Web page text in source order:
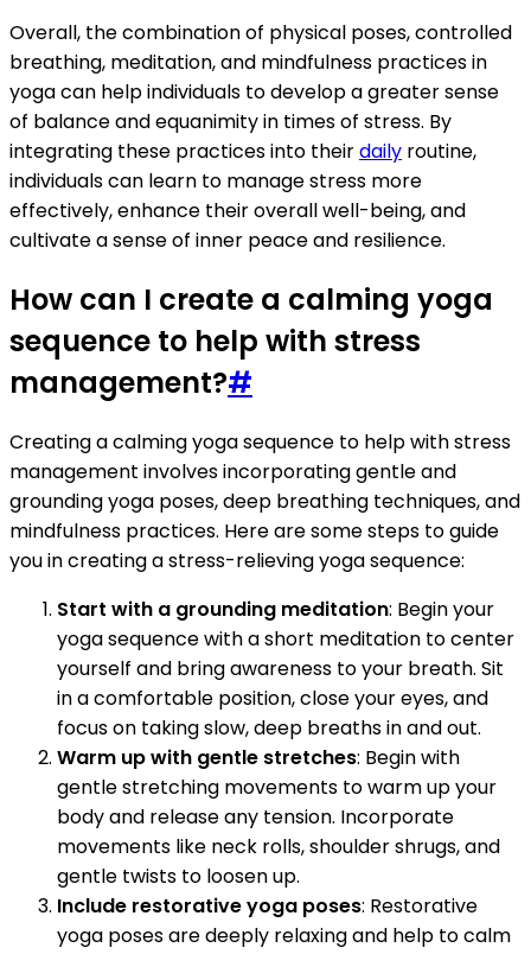
Overall, the combination of physical poses, controlled
breathing, meditation, and mindfulness practices in
yoga can help individuals to develop a greater sense
of balance and equanimity in times of stress. By
integrating these practices into theirdaily routine,
individuals can learn to manage stress more
effectively, enhance their overall well-being, and
cultivate a sense of inner peace and resilience.
How can I create a calming yoga
sequence to help with stress
management?#
Creating a calming yoga sequence to help with stress
management involves incorporating gentle and
grounding yoga poses, deep breathing techniques, and
mindfulness practices. Here are some steps to guide
you in creating a stress-relieving yoga sequence:
Start with a grounding meditation: Begin your
yoga sequence with a short meditation to center
yourself and bring awareness to your breath. Sit
in a comfortable position, close your eyes, and
focus on taking slow, deep breaths in and out.
Warm up with gentle stretches: Begin with
gentle stretching movements to warm up your
body and release any tension. Incorporate
movements like neck rolls, shoulder shrugs, and
gentle twists to loosen up.
Include restorative yoga poses: Restorative
yoga poses are deeply relaxing and help to calm